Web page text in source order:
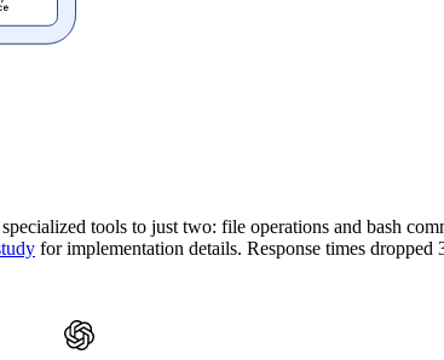
tools to just two: file operations and bash
for implementation details. Response times dropped